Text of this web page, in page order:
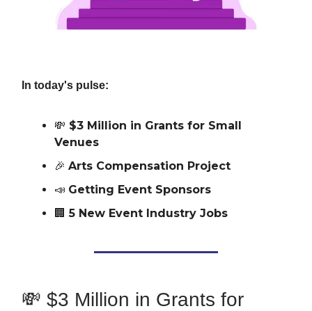
In today's pulse:
💸 $3 Million in Grants for Small
Venues
🎉 Arts Compensation Project
📣 Getting Event Sponsors
🏢 5 New Event Industry Jobs
💸 $3 Million in Grants for